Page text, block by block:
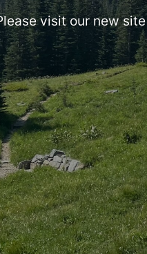
visit our new